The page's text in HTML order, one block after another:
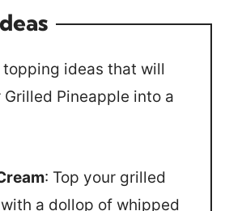
topping ideas that will
Pineapple into a
: Top your grilled
a dollop of whipped